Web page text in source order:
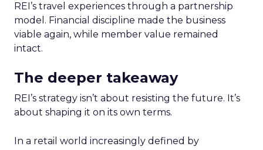
REI’s travel experiences through a partnership
model. Financial discipline made the business
viable again, while member value remained
intact.
The deeper takeaway
REI’s strategy isn’t about resisting the future. It’s
about shaping it on its own terms.
In a retail world increasingly defined by